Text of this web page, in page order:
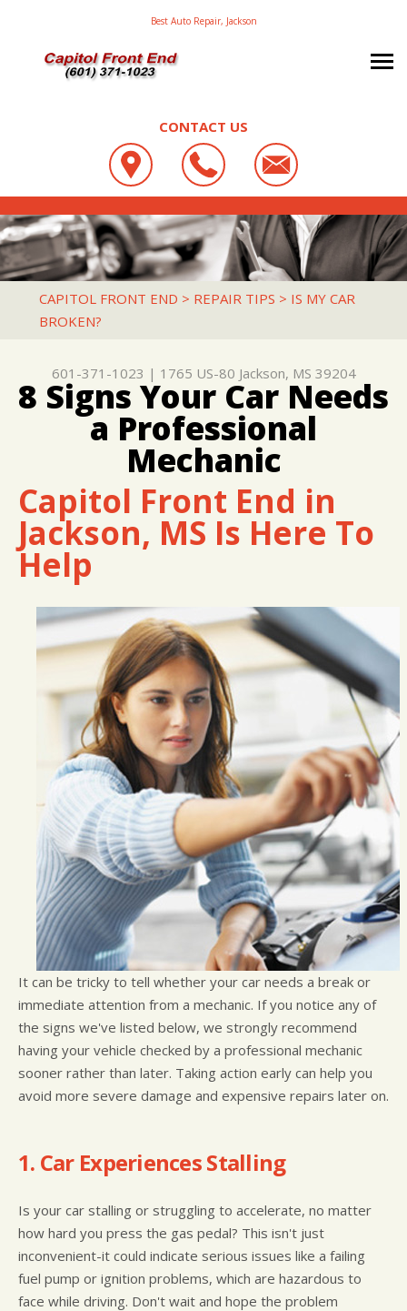
Best Auto Repair, Jackson
CONTACT US
OUR SHOP
LOCATION
AUTO REPAIR
TRANSIT BUS REPAIR & SERVICE
AC REPAIR
BRAKES
REPAIR SERVICES
CUSTOMER SERVICE
TIRES
TRANSIT BUS REPAIR
REPAIR TIPS
GENERAL MAINTENANCE
COST SAVING TIPS
BUY TIRES
DROP-OFF FORM
LOCATION
CUSTOMER SURVEY
APPOINTMENT REQUEST
ASK THE MECHANIC
CAPITOL FRONT END
1765 US-80
JACKSON, MS 39204
CAPITOL FRONT END > REPAIR TIPS > IS MY CAR
BROKEN?
601-371-1023 | 1765 US-80 Jackson, MS 39204
8 Signs Your Car Needs
a Professional
Mechanic
Capitol Front End in
Jackson, MS Is Here To
Help
It can be tricky to tell whether your car needs a break or
immediate attention from a mechanic. If you notice any of
the signs we've listed below, we strongly recommend
having your vehicle checked by a professional mechanic
sooner rather than later. Taking action early can help you
avoid more severe damage and expensive repairs later on.
1. Car Experiences Stalling
Is your car stalling or struggling to accelerate, no matter
how hard you press the gas pedal? This isn't just
inconvenient-it could indicate serious issues like a failing
fuel pump or ignition problems, which are hazardous to
face while driving. Don't wait and hope the problem